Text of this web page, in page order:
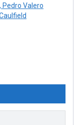
, Pedro Valero